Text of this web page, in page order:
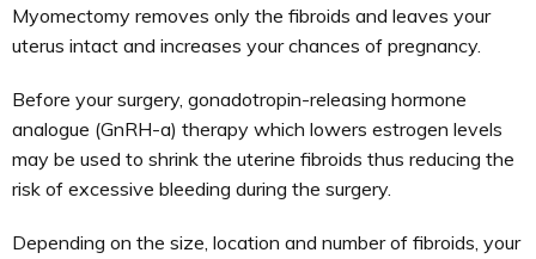
Myomectomy removes only the fibroids and leaves your
uterus intact and increases your chances of pregnancy.
Before your surgery, gonadotropin-releasing hormone
analogue (GnRH-a) therapy which lowers estrogen levels
may be used to shrink the uterine fibroids thus reducing the
risk of excessive bleeding during the surgery.
Depending on the size, location and number of fibroids, your